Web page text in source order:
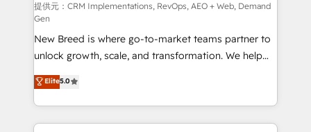
performance advertising via Point Success Media. -
Expert deployment of Breeze AI and custom agents
to automate growth. 🏆 Elite Excellence - 8 platform
accreditations and deep HIPAA-compliance
expertise. - A team of 250+ experts dedicated to
your resilient growth.
提供元：CRM Implementations, RevOps, AEO + Web, Demand
Gen
New Breed is where go-to-market teams partner to
unlock growth, scale, and transformation. We help
companies activate HubSpot’s AI-powered
customer platform and operationalize HubSpot’s
Loop Marketing framework through expert-led
services, smart agents, and purpose-built apps,
Elite5.0